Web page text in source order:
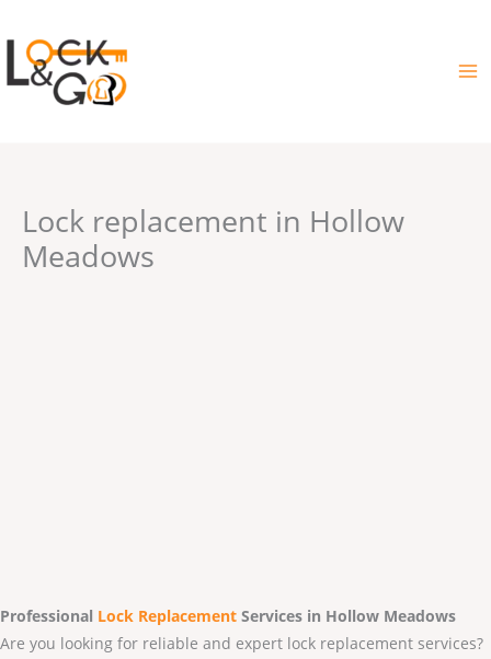
to
content
Lock replacement in Hollow
Meadows
Professional Lock Replacement Services in Hollow Meadows
Are you looking for reliable and expert lock replacement services?